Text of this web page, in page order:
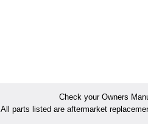
Check your Owners
All parts listed are aftermarket